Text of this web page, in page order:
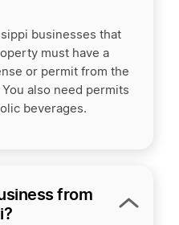
businesses that
must have a
or permit from the
also need permits
beverages.
from